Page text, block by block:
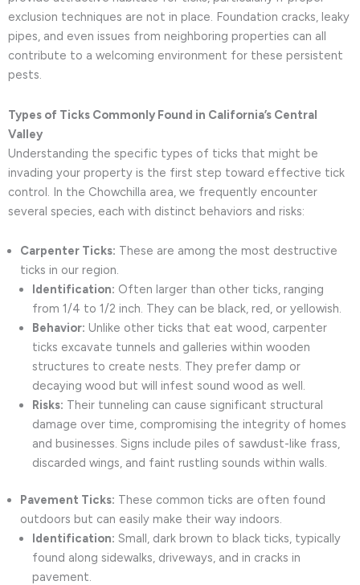
exclusion techniques are not in place. Foundation cracks, leaky
pipes, and even issues from neighboring properties can all
contribute to a welcoming environment for these persistent
pests.
Types of Ticks Commonly Found in California’s Central
Valley
Understanding the specific types of ticks that might be
invading your property is the first step toward effective tick
control. In the Chowchilla area, we frequently encounter
several species, each with distinct behaviors and risks:
Carpenter Ticks: These are among the most destructive
ticks in our region.
Identification: Often larger than other ticks, ranging
from 1/4 to 1/2 inch. They can be black, red, or yellowish.
Behavior: Unlike other ticks that eat wood, carpenter
ticks excavate tunnels and galleries within wooden
structures to create nests. They prefer damp or
decaying wood but will infest sound wood as well.
Risks: Their tunneling can cause significant structural
damage over time, compromising the integrity of homes
and businesses. Signs include piles of sawdust-like frass,
discarded wings, and faint rustling sounds within walls.
Pavement Ticks: These common ticks are often found
outdoors but can easily make their way indoors.
Identification: Small, dark brown to black ticks, typically
found along sidewalks, driveways, and in cracks in
pavement.